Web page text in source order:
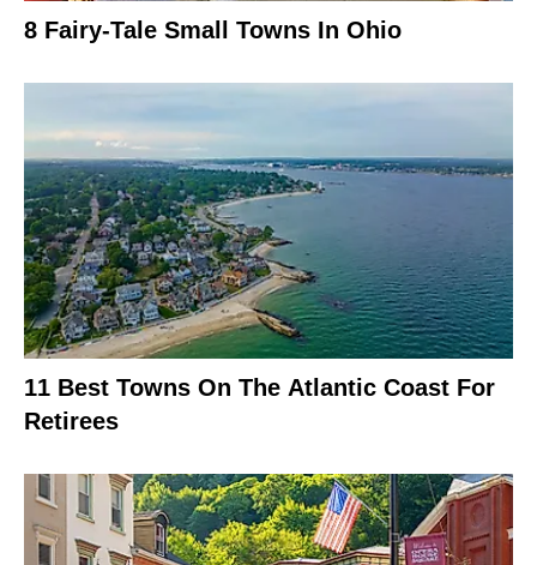
8 Fairy-Tale Small Towns In Ohio
11 Best Towns On The Atlantic Coast For
Retirees